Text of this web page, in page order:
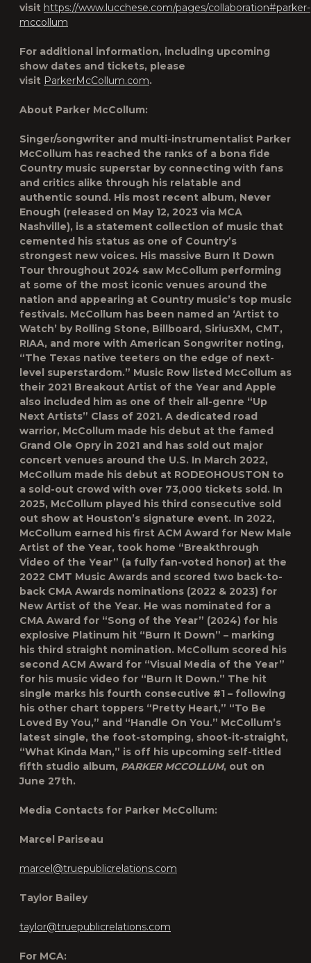
visit https://www.lucchese.com/pages/collaboration#parker-
mccollum
For additional information, including upcoming
show dates and tickets, please
visit ParkerMcCollum.com.
About Parker McCollum:
Singer/songwriter and multi-instrumentalist Parker
McCollum has reached the ranks of a bona fide
Country music superstar by connecting with fans
and critics alike through his relatable and
authentic sound. His most recent album, Never
Enough (released on May 12, 2023 via MCA
Nashville), is a statement collection of music that
cemented his status as one of Country’s
strongest new voices. His massive Burn It Down
Tour throughout 2024 saw McCollum performing
at some of the most iconic venues around the
nation and appearing at Country music’s top music
festivals. McCollum has been named an ‘Artist to
Watch’ by Rolling Stone, Billboard, SiriusXM, CMT,
RIAA, and more with American Songwriter noting,
“The Texas native teeters on the edge of next-
level superstardom.” Music Row listed McCollum as
their 2021 Breakout Artist of the Year and Apple
also included him as one of their all-genre “Up
Next Artists” Class of 2021. A dedicated road
warrior, McCollum made his debut at the famed
Grand Ole Opry in 2021 and has sold out major
concert venues around the U.S. In March 2022,
McCollum made his debut at RODEOHOUSTON to
a sold-out crowd with over 73,000 tickets sold. In
2025, McCollum played his third consecutive sold
out show at Houston’s signature event. In 2022,
McCollum earned his first ACM Award for New Male
Artist of the Year, took home “Breakthrough
Video of the Year” (a fully fan-voted honor) at the
2022 CMT Music Awards and scored two back-to-
back CMA Awards nominations (2022 & 2023) for
New Artist of the Year. He was nominated for a
CMA Award for “Song of the Year” (2024) for his
explosive Platinum hit “Burn It Down” – marking
his third straight nomination. McCollum scored his
second ACM Award for “Visual Media of the Year”
for his music video for “Burn It Down.” The hit
single marks his fourth consecutive #1 – following
his other chart toppers “Pretty Heart,” “To Be
Loved By You,” and “Handle On You.” McCollum’s
latest single, the foot-stomping, shoot-it-straight,
“What Kinda Man,” is off his upcoming self-titled
fifth studio album, PARKER MCCOLLUM, out on
June 27th.
Media Contacts for Parker McCollum:
Marcel Pariseau
marcel@truepublicrelations.com
Taylor Bailey
taylor@truepublicrelations.com
For MCA: